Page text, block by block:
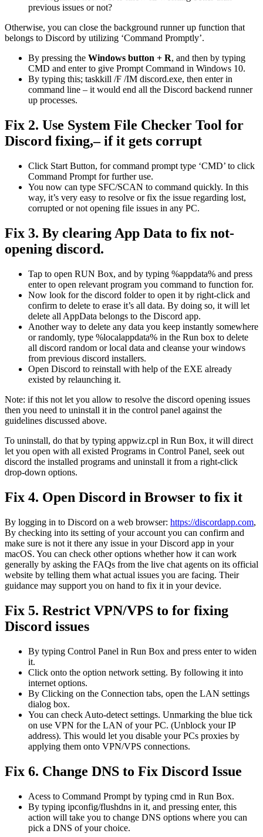
previous issues or not?
Otherwise, you can close the background runner up function that
belongs to Discord by utilizing ‘Command Promptly’.
By pressing the Windows button + R, and then by typing
CMD and enter to give Prompt Command in Windows 10.
By typing this; taskkill /F /IM discord.exe, then enter in
command line – it would end all the Discord backend runner
up processes.
Fix 2. Use System File Checker Tool for
Discord fixing,– if it gets corrupt
Click Start Button, for command prompt type ‘CMD’ to click
Command Prompt for further use.
You now can type SFC/SCAN to command quickly. In this
way, it’s very easy to resolve or fix the issue regarding lost,
corrupted or not opening file issues in any PC.
Fix 3. By clearing App Data to fix not-
opening discord.
Tap to open RUN Box, and by typing %appdata% and press
enter to open relevant program you command to function for.
Now look for the discord folder to open it by right-click and
confirm to delete to erase it’s all data. By doing so, it will let
delete all AppData belongs to the Discord app.
Another way to delete any data you keep instantly somewhere
or randomly, type %localappdata% in the Run box to delete
all discord random or local data and cleanse your windows
from previous discord installers.
Open Discord to reinstall with help of the EXE already
existed by relaunching it.
Note: if this not let you allow to resolve the discord opening issues
then you need to uninstall it in the control panel against the
guidelines discussed above.
To uninstall, do that by typing appwiz.cpl in Run Box, it will direct
let you open with all existed Programs in Control Panel, seek out
discord the installed programs and uninstall it from a right-click
drop-down options.
Fix 4. Open Discord in Browser to fix it
By logging in to Discord on a web browser: https://discordapp.com,
By checking into its setting of your account you can confirm and
make sure is not it there any issue in your Discord app in your
macOS. You can check other options whether how it can work
generally by asking the FAQs from the live chat agents on its official
website by telling them what actual issues you are facing. Their
guidance may support you on hand to fix it in your device.
Fix 5. Restrict VPN/VPS to for fixing
Discord issues
By typing Control Panel in Run Box and press enter to widen
it.
Click onto the option network setting. By following it into
internet options.
By Clicking on the Connection tabs, open the LAN settings
dialog box.
You can check Auto-detect settings. Unmarking the blue tick
on use VPN for the LAN of your PC. (Unblock your IP
address). This would let you disable your PCs proxies by
applying them onto VPN/VPS connections.
Fix 6. Change DNS to Fix Discord Issue
Acess to Command Prompt by typing cmd in Run Box.
By typing ipconfig/flushdns in it, and pressing enter, this
action will take you to change DNS options where you can
pick a DNS of your choice.